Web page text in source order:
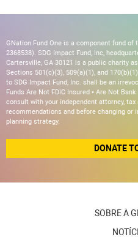
GNation Fund One is a component fund of
2368538). SDG Impact Fund, Inc,
Cartersville, GA 30121 is a public charity
Sections 501(c)(3), 509(a)(1), and
to SDG Impact Fund, Inc. shall be an
Funds Are Not FDIC Insured • Are Not
consult with your independent attorney,
recommendations and before changing or
planning strategy.
DONATE
SOBRE A